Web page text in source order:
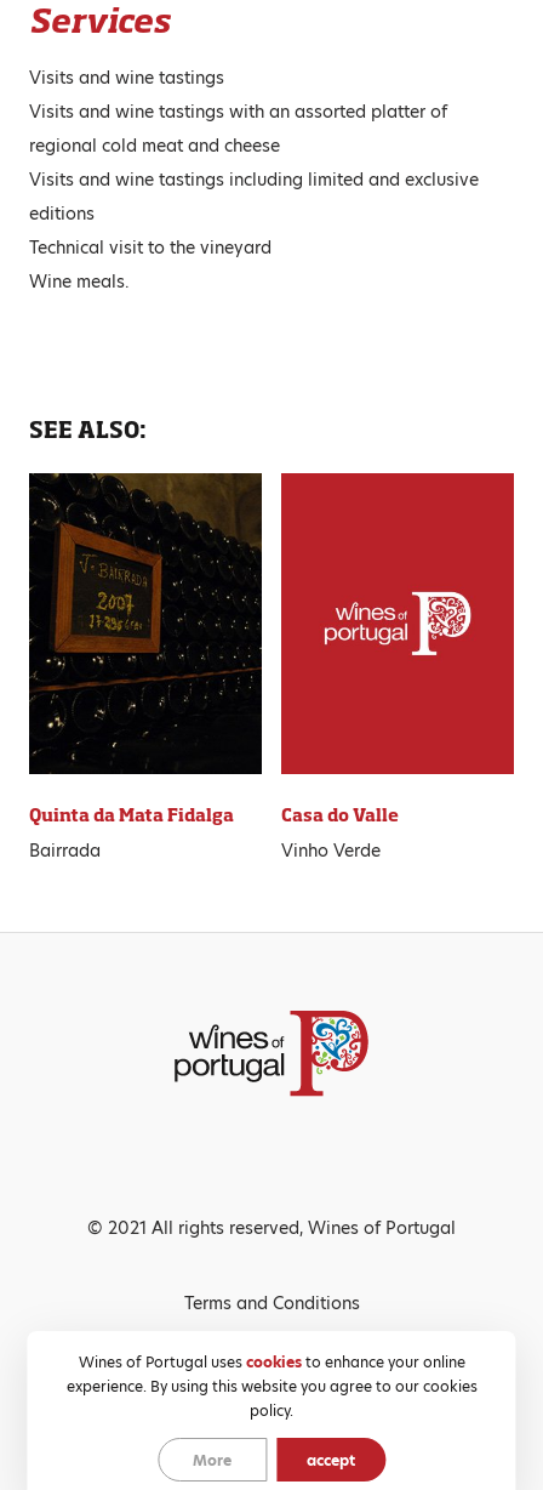
Services
Visits and wine tastings
Visits and wine tastings with an assorted platter of
regional cold meat and cheese
Visits and wine tastings including limited and exclusive
editions
Technical visit to the vineyard
Wine meals.
SEE ALSO:
Quinta da Mata Fidalga
Bairrada
Casa do Valle
Vinho Verde
Wines of Portugal usescookiesto enhance your online
experience. By using this website you agree to our cookies
policy.
More accept
© 2021 All rights reserved, Wines of Portugal
Terms and Conditions
Cookies Policy